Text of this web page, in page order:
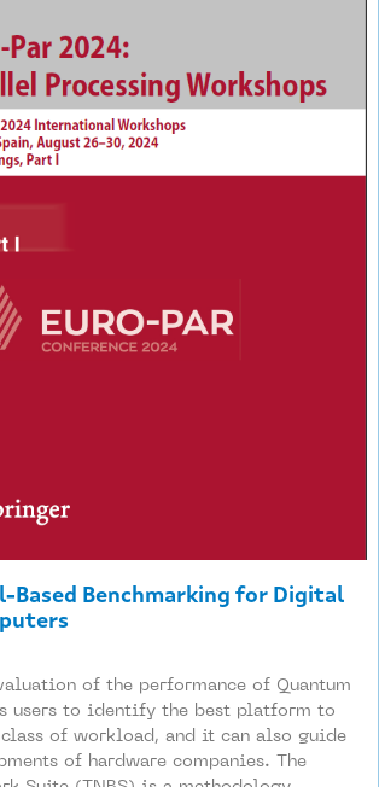
Based Benchmarking for Digital
of the performance of Quantum
users to identify the best platform to
of workload, and it can also guide
of hardware companies. The